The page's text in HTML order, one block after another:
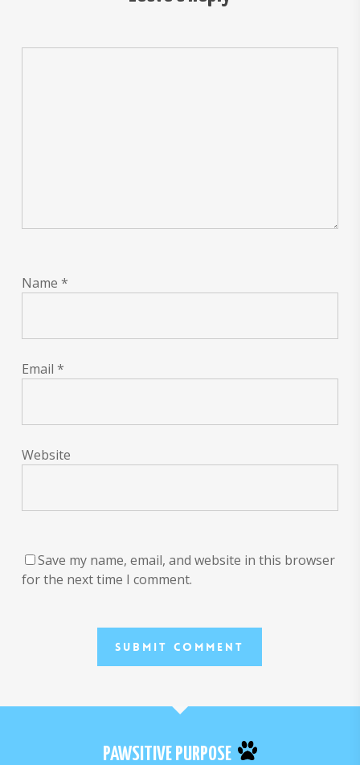
Name *
Email *
Website
Save my name, email, and website in this browser
for the next time I comment.
PAWSITIVE PURPOSE